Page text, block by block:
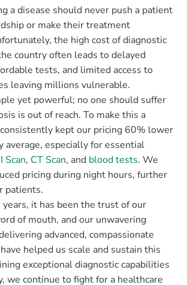
a disease should never push a patient
or make their treatment
the high cost of diagnostic
country often leads to delayed
tests, and limited access to
leaving millions vulnerable.
yet powerful; no one should suffer
is out of reach. To make this a
kept our pricing 60% lower
average, especially for essential
Scan, CT Scan, and blood tests. We
pricing during night hours, further
patients.
it has been the trust of our
of mouth, and our unwavering
advanced, compassionate
helped us scale and sustain this
exceptional diagnostic capabilities
we continue to fight for a healthcare